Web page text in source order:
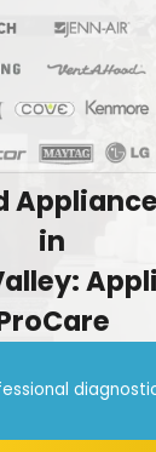
Appliance
in